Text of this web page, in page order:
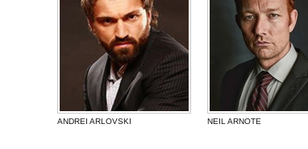
ANDREI ARLOVSKI NEIL ARNOTE